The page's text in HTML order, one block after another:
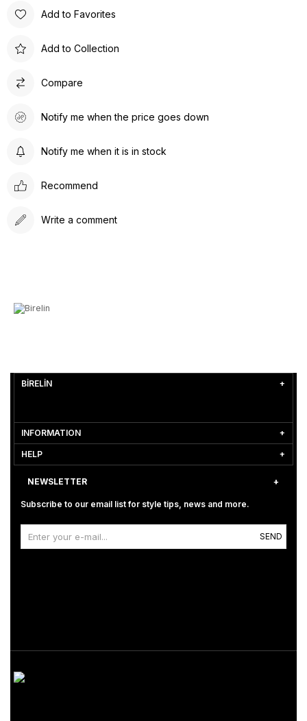
Add to Favorites
Add to Collection
Compare
Notify me when the price goes down
Notify me when it is in stock
Recommend
Write a comment
BİRELİN
INFORMATION
HELP
NEWSLETTER
Subscribe to our email list for style tips, news and more.
SEND